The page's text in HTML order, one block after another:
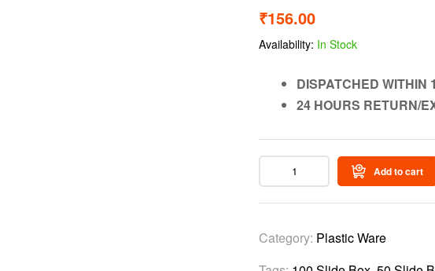
₹156.00
Availability: In Stock
DISPATCHED WITHIN
24 HOURS RETURN/
Add to cart
Category: Plastic Ware